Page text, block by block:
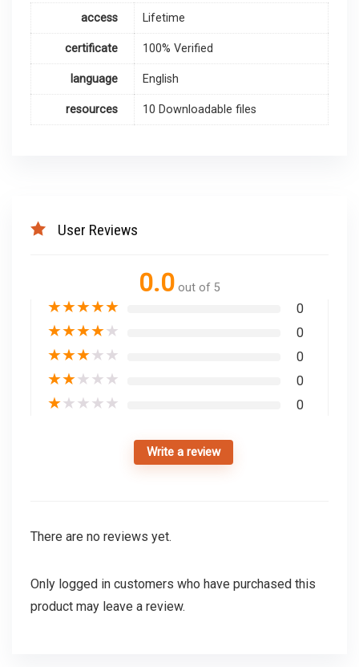
access Lifetime
certificate 100% Verified
language English
resources 10 Downloadable files
User Reviews
0.0 out of 5
★★★★★ 0
★★★★★ 0
★★★★★ 0
★★★★★ 0
★★★★★ 0
Write a review
There are no reviews yet.
Only logged in customers who have purchased this
product may leave a review.